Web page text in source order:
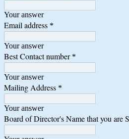
Your answer
Email address *
Your answer
Best Contact number*
Your answer
Mailing Address *
Your answer
Board of Director's Name that you are